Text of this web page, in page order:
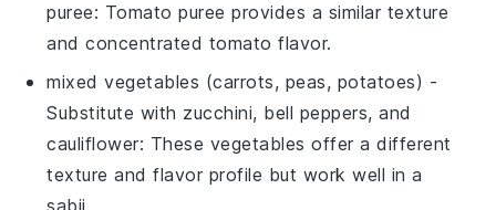
puree: Tomato puree provides a similar texture
and concentrated tomato flavor.
mixed vegetables (carrots, peas, potatoes) -
Substitute with zucchini, bell peppers, and
cauliflower: These vegetables offer a different
texture and flavor profile but work well in a
sabji.